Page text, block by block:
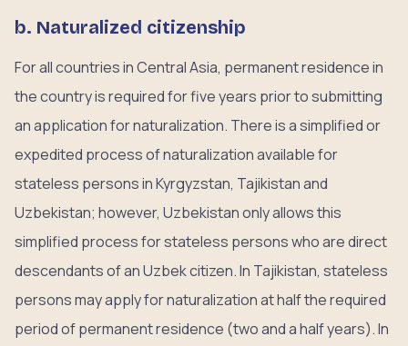
b. Naturalized citizenship
For all countries in Central Asia, permanent residence in
the country is required for five years prior to submitting
an application for naturalization. There is a simplified or
expedited process of naturalization available for
stateless persons in Kyrgyzstan, Tajikistan and
Uzbekistan; however, Uzbekistan only allows this
simplified process for stateless persons who are direct
descendants of an Uzbek citizen. In Tajikistan, stateless
persons may apply for naturalization at half the required
period of permanent residence (two and a half years). In